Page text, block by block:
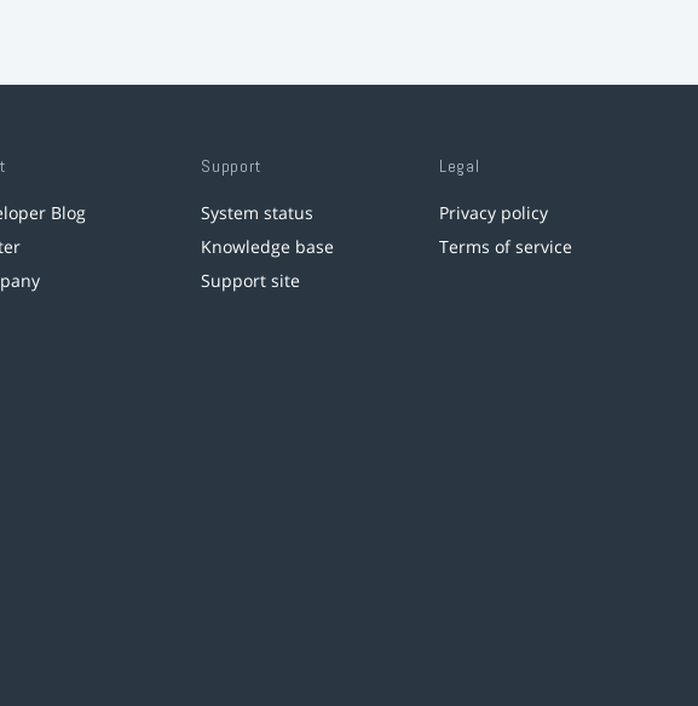
Blog
Support
System status
Knowledge base
Support site
Legal
Privacy policy
Terms of service